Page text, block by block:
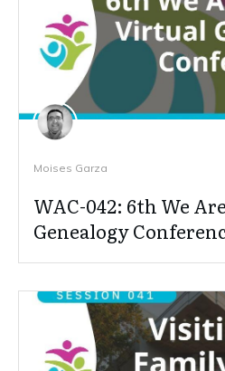
Moises Garza
WAC-042: 6th We
Genealogy